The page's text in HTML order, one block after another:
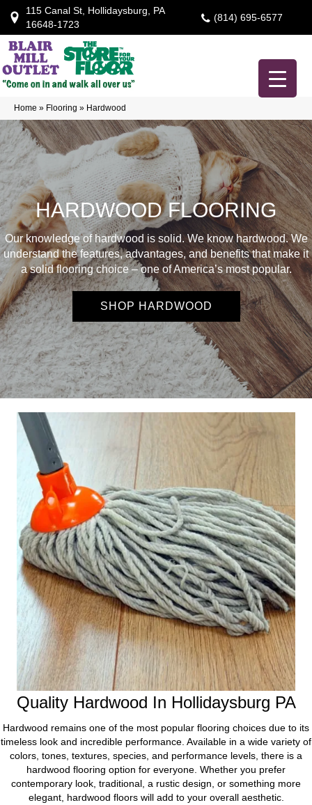
115 Canal St, Hollidaysburg, PA
16648-1723
(814) 695-6577
Home » Flooring » Hardwood
HARDWOOD FLOORING
Our knowledge of hardwood is solid. We know hardwood. We
understand the features, advantages, and benefits that make it
a solid flooring choice – one of America’s most popular.
SHOP HARDWOOD
Quality Hardwood In Hollidaysburg PA
Hardwood remains one of the most popular flooring choices due to its
timeless look and incredible performance. Available in a wide variety of
colors, tones, textures, species, and performance levels, there is a
hardwood flooring option for everyone. Whether you prefer
contemporary look, traditional, a rustic design, or something more
elegant, hardwood floors will add to your overall aesthetic.